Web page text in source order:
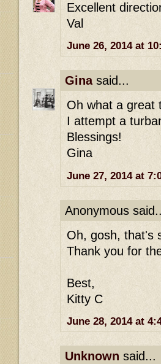
Excellent
Val
June 26, 2014 at
Ginasaid...
Oh what a great
I attempt a
Blessings!
Gina
June 27, 2014 at
Anonymous
Oh, gosh, that's
Thank you for
Best,
Kitty C
June 28, 2014 at
Unknown said...